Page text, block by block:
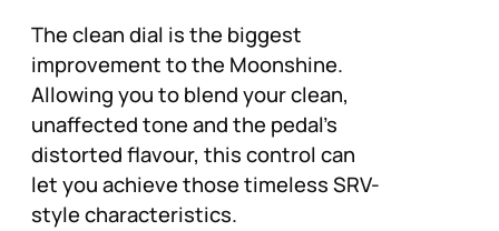
The clean dial is the biggest
improvement to the Moonshine.
Allowing you to blend your clean,
unaffected tone and the pedal’s
distorted flavour, this control can
let you achieve those timeless SRV-
style characteristics.